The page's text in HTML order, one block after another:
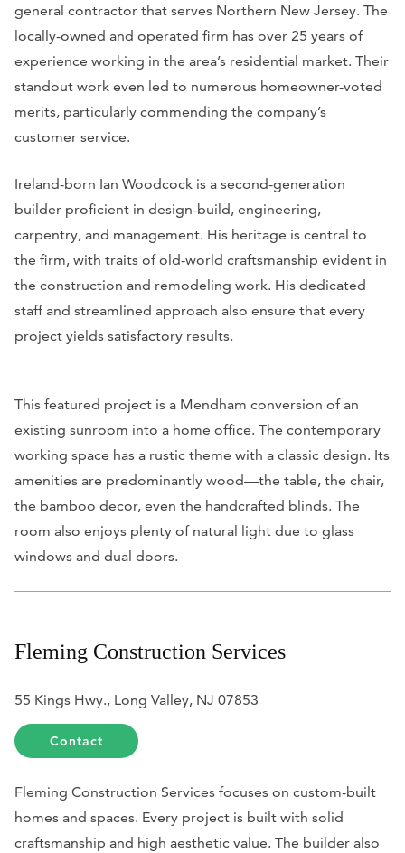
general contractor that serves Northern New Jersey. The
locally-owned and operated firm has over 25 years of
experience working in the area’s residential market. Their
standout work even led to numerous homeowner-voted
merits, particularly commending the company’s
customer service.
Ireland-born Ian Woodcock is a second-generation
builder proficient in design-build, engineering,
carpentry, and management. His heritage is central to
the firm, with traits of old-world craftsmanship evident in
the construction and remodeling work. His dedicated
staff and streamlined approach also ensure that every
project yields satisfactory results.
This featured project is a Mendham conversion of an
existing sunroom into a home office. The contemporary
working space has a rustic theme with a classic design. Its
amenities are predominantly wood—the table, the chair,
the bamboo decor, even the handcrafted blinds. The
room also enjoys plenty of natural light due to glass
windows and dual doors.
Fleming Construction Services
55 Kings Hwy., Long Valley, NJ 07853
Contact
Fleming Construction Services focuses on custom-built
homes and spaces. Every project is built with solid
craftsmanship and high aesthetic value. The builder also